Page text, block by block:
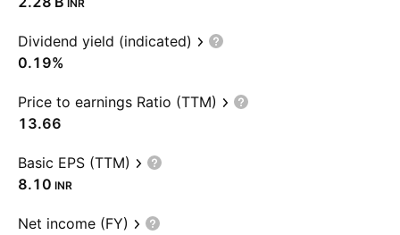
INR
Dividend yield (indicated)
0.19%
Price to earnings Ratio (TTM)
13.66
Basic EPS (TTM)
8.10 INR
Net income (FY)